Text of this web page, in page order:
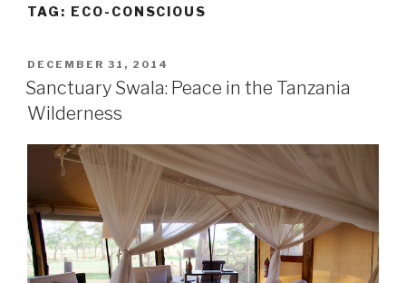
TAG: ECO-CONSCIOUS
POSTED
ON
DECEMBER 31, 2014
Sanctuary Swala: Peace in the Tanzania
Wilderness